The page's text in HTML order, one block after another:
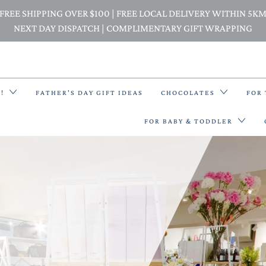
FREE SHIPPING OVER $100 | FREE LOCAL DELIVERY WITHIN 5KM
NEXT DAY DISPATCH | COMPLIMENTARY GIFT WRAPPING
FATHER'S DAY GIFT IDEAS CHOCOLATES FOR
FOR BABY & TODDLER
BACK PACKS
BIBS & BANDANA BIBS
BEANIES